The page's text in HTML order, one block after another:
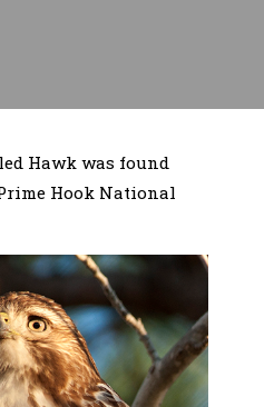
Hawk was found
Hook National